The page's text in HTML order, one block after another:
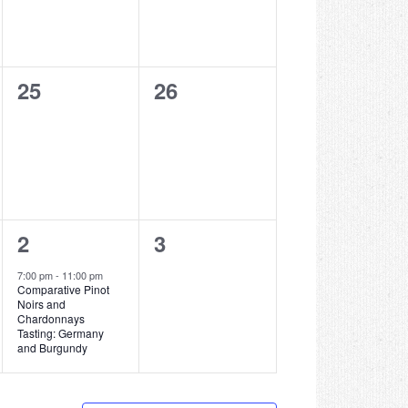
0
25
0
26
1
event,
2
7:00 pm- 11:00 pm
Comparative Pinot
Noirs and
Chardonnays
Tasting: Germany
and Burgundy
0
3